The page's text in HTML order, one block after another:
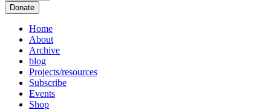
Donate
Home
About
Archive
blog
Projects/resources
Subscribe
Events
Shop